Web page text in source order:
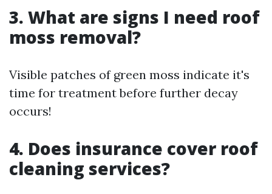
3. What are signs I need roof
moss removal?
Visible patches of green moss indicate it's
time for treatment before further decay
occurs!
4. Does insurance cover roof
cleaning services?